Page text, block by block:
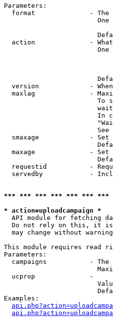
Parameters:
format              - The
One
action              -
One
version             -
maxlag              -
To
In
                        See
smaxage             - Set
maxage              - Set
requestid           -
servedby            -
*** *** *** *** *** *** ***
* action=uploadcampaign *
API module for fetching
Do not rely on this, it
may change without
This module requires read
Parameters:
campaigns           - The
  ucprop              -
Examples: